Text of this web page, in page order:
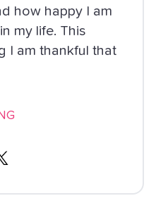
how happy I am
my life. This
I am thankful that